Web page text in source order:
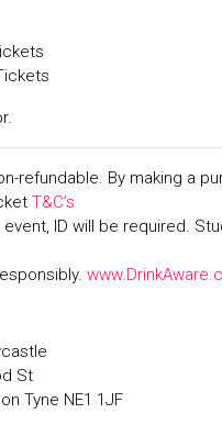
refundable. By making a
T&C’s
event, ID will be required.
St
Tyne NE1 1JF